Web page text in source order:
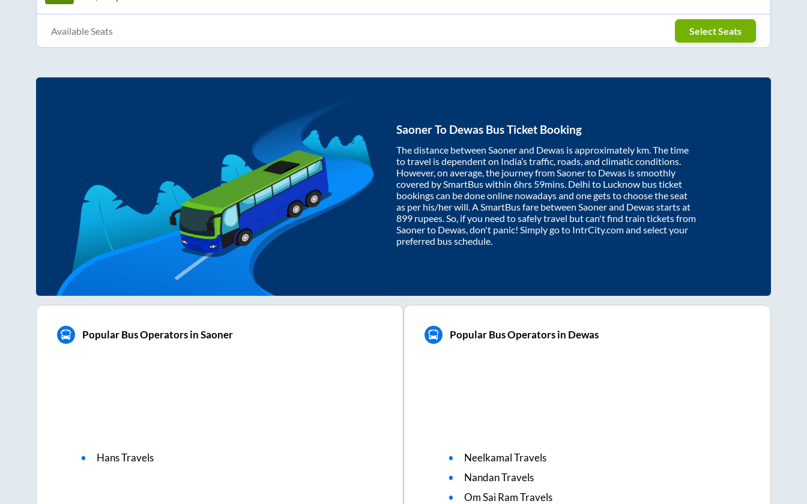
Available Seats Select Seats
SaonerTo Dewas Bus Ticket Booking
The distance between Saonerand Dewas is approximately km. The time
to travel is dependent on India’s traffic, roads, and climatic conditions.
However, on average, the journey fromSaonerto Dewas is smoothly
covered by SmartBus within 6hrs 59mins. Delhi to Lucknow bus ticket
bookings can be done online nowadays and one gets to choose the seat
as per his/her will. A SmartBus fare between Saonerand Dewasstarts at
899 rupees. So, if you need to safely travel but can't find train tickets from
Saonerto Dewas, don't panic! Simply go to IntrCity.com and select your
preferred bus schedule.
Popular Bus Operators in Saoner
Hans Travels
Popular Bus Operators in Dewas
Neelkamal Travels
Nandan Travels
Om Sai Ram Travels